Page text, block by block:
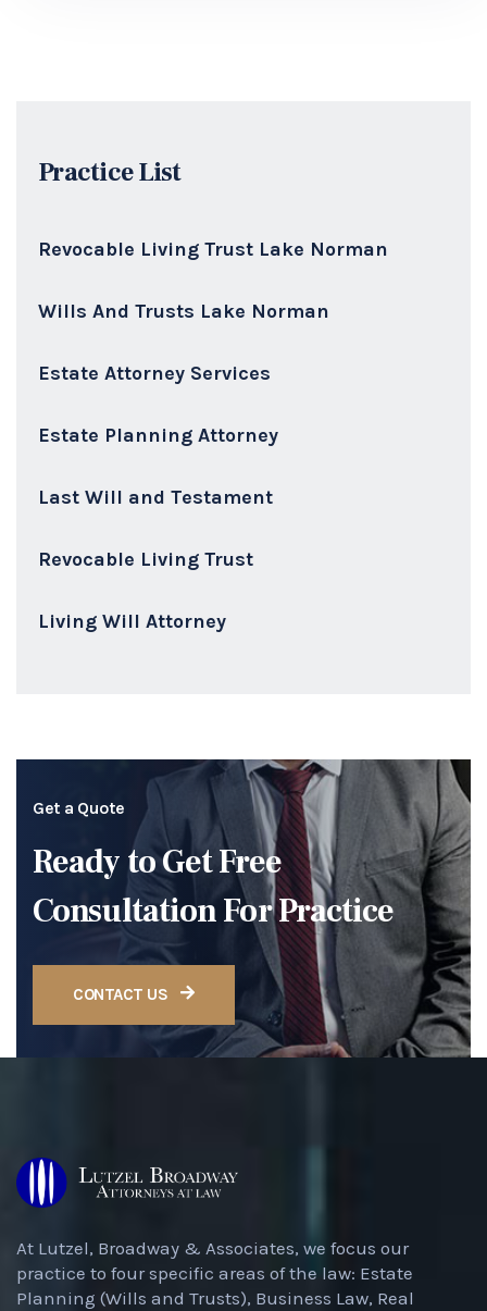
Practice List
Revocable Living Trust Lake Norman
Wills And Trusts Lake Norman
Estate Attorney Services
Estate Planning Attorney
Last Will and Testament
Revocable Living Trust
Living Will Attorney
Get a Quote
Ready to Get Free
Consultation For Practice
CONTACT US
At Lutzel, Broadway & Associates, we focus our
practice to four specific areas of the law: Estate
Planning (Wills and Trusts), Business Law, Real